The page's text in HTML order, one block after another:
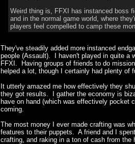
Weird thing is, FFXI has instanced boss
and in the normal game world, where
players feel compelled to camp these
They've steadily added more instanced
people (Assault). I haven't played in quite a
FFXI. Having groups of friends to do
helped a lot, though I certainly had plenty
It utterly amazed me how effectively they
they got results. I gather the economy is
have on hand (which was effectively pocket
coming.
The most money I ever made crafting was
features to their puppets. A friend and I
crafting, and raking in a ton of cash from the